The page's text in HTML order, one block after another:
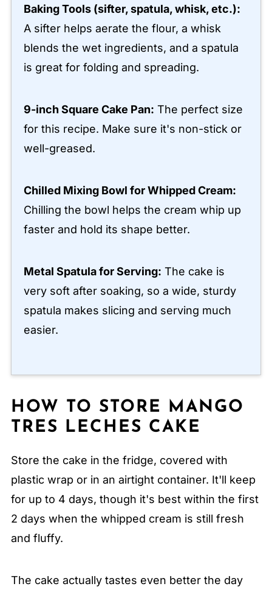
Baking Tools (sifter, spatula, whisk, etc.):
A sifter helps aerate the flour, a whisk
blends the wet ingredients, and a spatula
is great for folding and spreading.
9-inch Square Cake Pan: The perfect size
for this recipe. Make sure it's non-stick or
well-greased.
Chilled Mixing Bowl for Whipped Cream:
Chilling the bowl helps the cream whip up
faster and hold its shape better.
Metal Spatula for Serving: The cake is
very soft after soaking, so a wide, sturdy
spatula makes slicing and serving much
easier.
HOW TO STORE MANGO
TRES LECHES CAKE
Store the cake in the fridge, covered with
plastic wrap or in an airtight container. It'll keep
for up to 4 days, though it's best within the first
2 days when the whipped cream is still fresh
and fluffy.
The cake actually tastes even better the day